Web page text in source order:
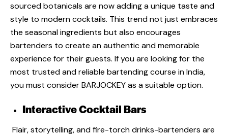
sourced botanicals are now adding a unique taste and
style to modern cocktails. This trend not just embraces
the seasonal ingredients but also encourages
bartenders to create an authentic and memorable
experience for their guests. If you are looking for the
most trusted and reliable bartending course in India,
you must consider BARJOCKEYas a suitable option.
Interactive Cocktail Bars
Flair, storytelling, and fire-torch drinks-bartenders are